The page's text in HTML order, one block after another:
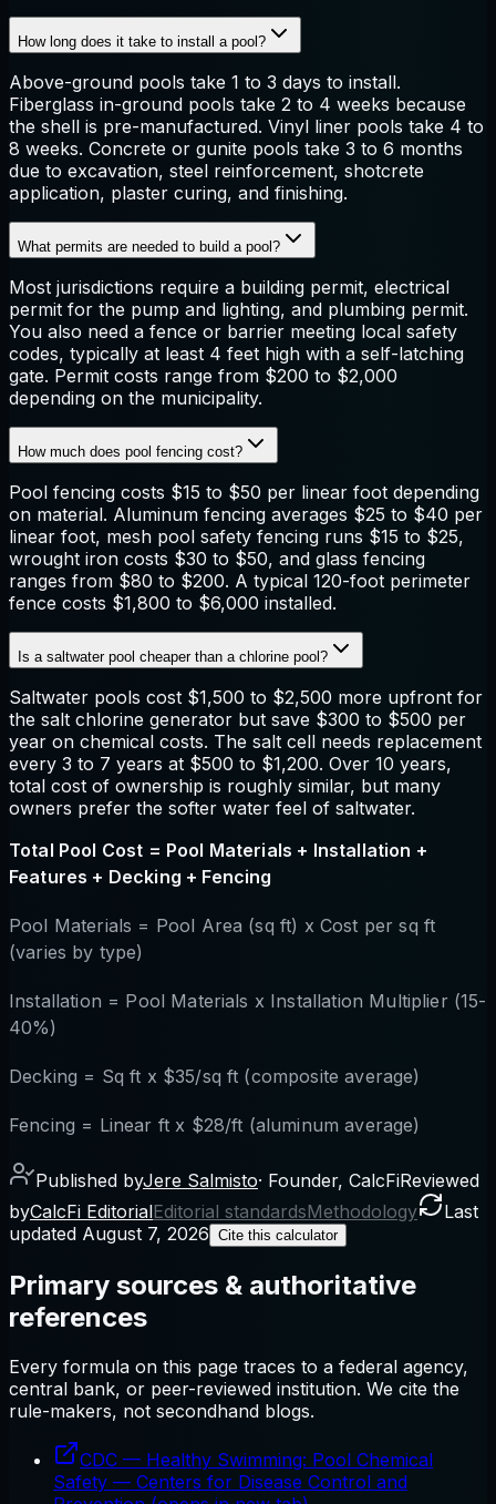
How long does it take to install a pool?
Above-ground pools take 1 to 3 days to install.
Fiberglass in-ground pools take 2 to 4 weeks because
the shell is pre-manufactured. Vinyl liner pools take 4 to
8 weeks. Concrete or gunite pools take 3 to 6 months
due to excavation, steel reinforcement, shotcrete
application, plaster curing, and finishing.
What permits are needed to build a pool?
Most jurisdictions require a building permit, electrical
permit for the pump and lighting, and plumbing permit.
You also need a fence or barrier meeting local safety
codes, typically at least 4 feet high with a self-latching
gate. Permit costs range from $200 to $2,000
depending on the municipality.
How much does pool fencing cost?
Pool fencing costs $15 to $50 per linear foot depending
on material. Aluminum fencing averages $25 to $40 per
linear foot, mesh pool safety fencing runs $15 to $25,
wrought iron costs $30 to $50, and glass fencing
ranges from $80 to $200. A typical 120-foot perimeter
fence costs $1,800 to $6,000 installed.
Is a saltwater pool cheaper than a chlorine pool?
Saltwater pools cost $1,500 to $2,500 more upfront for
the salt chlorine generator but save $300 to $500 per
year on chemical costs. The salt cell needs replacement
every 3 to 7 years at $500 to $1,200. Over 10 years,
total cost of ownership is roughly similar, but many
owners prefer the softer water feel of saltwater.
Total Pool Cost = Pool Materials + Installation +
Features + Decking + Fencing
Pool Materials = Pool Area (sq ft) x Cost per sq ft
(varies by type)
Installation = Pool Materials x Installation Multiplier (15-
40%)
Decking = Sq ft x $35/sq ft (composite average)
Fencing = Linear ft x $28/ft (aluminum average)
Published byJere Salmisto· Founder, CalcFiReviewed
byCalcFi EditorialEditorial standardsMethodology
Last
updated August 7, 2026 Cite this calculator
Primary sources & authoritative
references
Every formula on this page traces to a federal agency,
central bank, or peer-reviewed institution. We cite the
rule-makers, not secondhand blogs.
CDC — Healthy Swimming: Pool Chemical
Safety — Centers for Disease Control and